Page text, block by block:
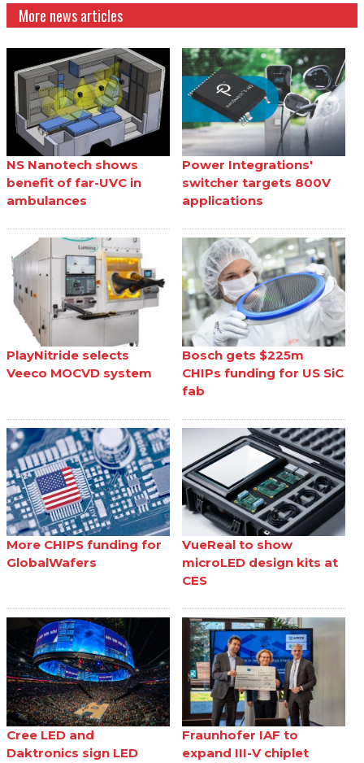
More news articles
NS Nanotech shows
benefit of far-UVC in
ambulances
Power Integrations'
switcher targets 800V
applications
PlayNitride selects
Veeco MOCVD system
Bosch gets $225m
CHIPs funding for US SiC
fab
More CHIPS funding for
GlobalWafers
VueReal to show
microLED design kits at
CES
Cree LED and
Daktronics sign LED
Fraunhofer IAF to
expand III-V chiplet